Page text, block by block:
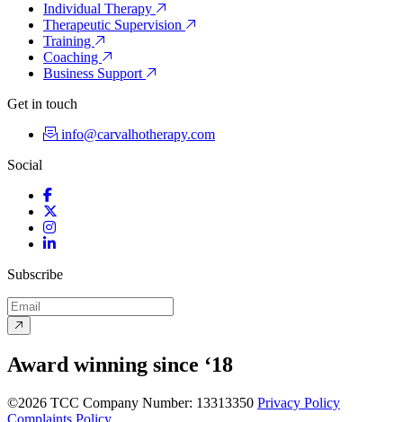
Individual Therapy
Therapeutic Supervision
Training
Coaching
Business Support
Get in touch
info@carvalhotherapy.com
Social
Facebook
Instagram
LinkedIn
Subscribe
Award winning since ‘18
©2026 TCC Company Number: 13313350 Privacy Policy
Complaints Policy